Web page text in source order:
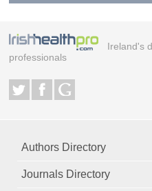
Ireland's
professionals
Authors Directory
Journals Directory